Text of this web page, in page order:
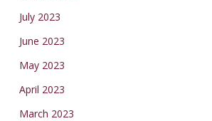
July 2023
June 2023
May 2023
April 2023
March 2023